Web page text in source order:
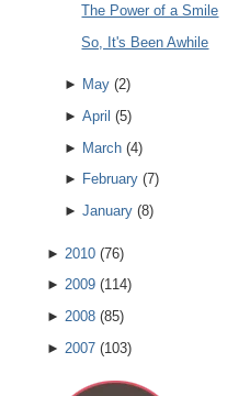
The Power of a Smile
So, It's Been Awhile
► May(2)
► April (5)
► March(4)
► February(7)
► January(8)
► 2010 (76)
► 2009 (114)
► 2008 (85)
► 2007 (103)